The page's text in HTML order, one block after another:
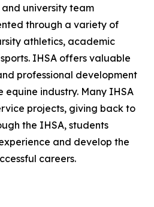
university team
through a variety of
athletics, academic
IHSA offers valuable
professional development
equine industry. Many IHSA
projects, giving back to
the IHSA, students
and develop the
careers.